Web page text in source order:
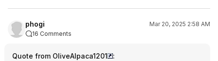
The build quality
phogi
Mar 20, 2025 2:58 AM
16 Comments
Quote from OliveAlpaca1201
: